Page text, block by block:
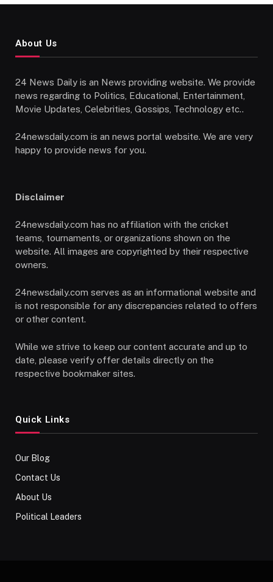
About Us
24 News Daily is an News providing website. We provide
news regarding to Politics, Educational, Entertainment,
Movie Updates, Celebrities, Gossips, Technology etc..
24newsdaily.com is an news portal website. We are very
happy to provide news for you.
Disclaimer
24newsdaily.com has no affiliation with the cricket
teams, tournaments, or organizations shown on the
website. All images are copyrighted by their respective
owners.
24newsdaily.com serves as an informational website and
is not responsible for any discrepancies related to offers
or other content.
While we strive to keep our content accurate and up to
date, please verify offer details directly on the
respective bookmaker sites.
Quick Links
Our Blog
Contact Us
About Us
Political Leaders